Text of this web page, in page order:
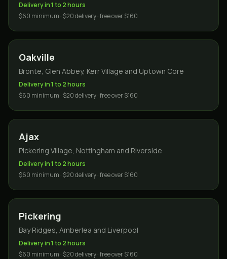
Delivery in 1 to 2 hours
$60 minimum · $20 delivery · free over $160
Oakville
Bronte, Glen Abbey, Kerr Village and Uptown Core
Delivery in 1 to 2 hours
$60 minimum · $20 delivery · free over $160
Ajax
Pickering Village, Nottingham and Riverside
Delivery in 1 to 2 hours
$60 minimum · $20 delivery · free over $160
Pickering
Bay Ridges, Amberlea and Liverpool
Delivery in 1 to 2 hours
$60 minimum · $20 delivery · free over $160